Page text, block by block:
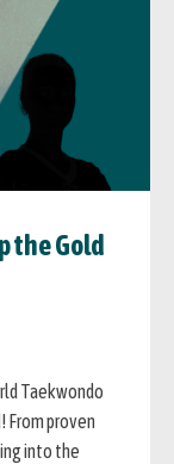
the Gold
Taekwondo
From proven
into the